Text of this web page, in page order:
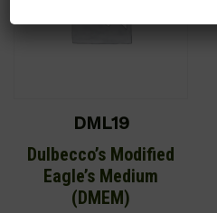
DML19
Dulbecco’s Modified
Eagle’s Medium
(DMEM)